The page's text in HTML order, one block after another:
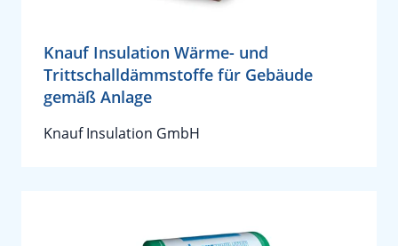
Knauf Insulation Wärme- und
Trittschalldämmstoffe für Gebäude
gemäß Anlage
Knauf Insulation GmbH